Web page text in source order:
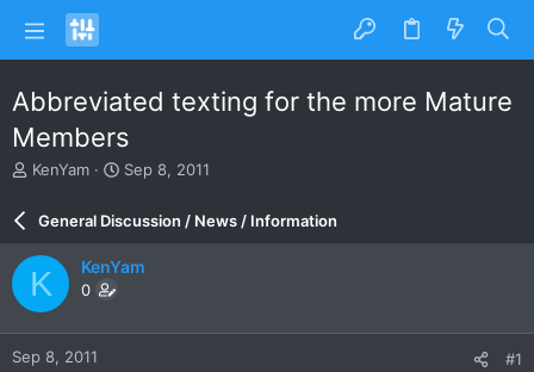
Abbreviated texting for the more Mature
Members
T
a
d
s
t
a
r
KenYam
S
r
d
e
Sep 8, 2011
General Discussion / News / Information
K KenYam
0
Sep 8, 2011 #1